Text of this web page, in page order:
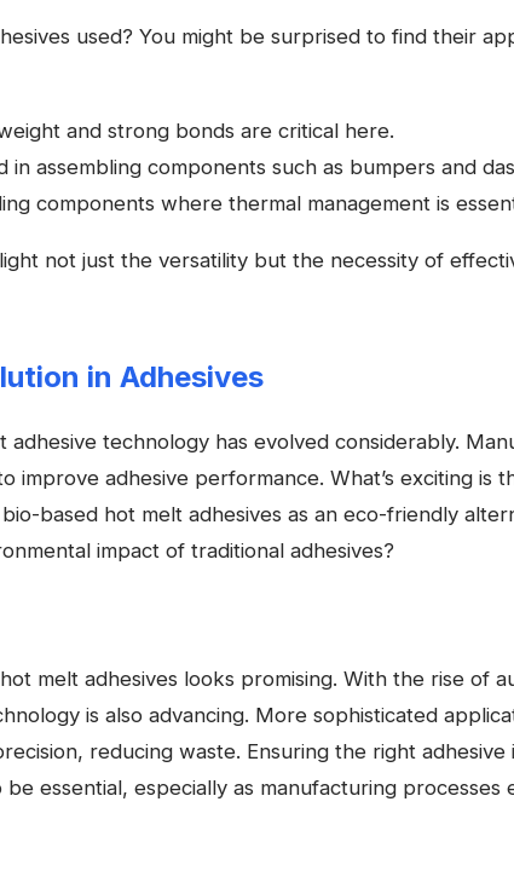
used? You might be surprised to find their
and strong bonds are critical here.
in assembling components such as bumpers and
components where thermal management is
not just the versatility but the necessity of
in Adhesives
adhesive technology has evolved considerably.
improve adhesive performance. What’s exciting is
based hot melt adhesives as an eco-friendly
impact of traditional adhesives?
melt adhesives looks promising. With the rise of
is also advancing. More sophisticated
reducing waste. Ensuring the right adhesive
essential, especially as manufacturing processes